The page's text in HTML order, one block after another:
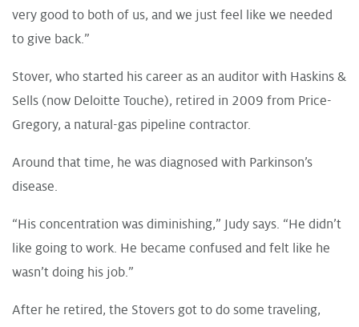
very good to both of us, and we just feel like we needed
to give back.”
Stover, who started his career as an auditor with Haskins &
Sells (now Deloitte Touche), retired in 2009 from Price-
Gregory, a natural-gas pipeline contractor.
Around that time, he was diagnosed with Parkinson’s
disease.
“His concentration was diminishing,” Judy says. “He didn’t
like going to work. He became confused and felt like he
wasn’t doing his job.”
After he retired, the Stovers got to do some traveling,